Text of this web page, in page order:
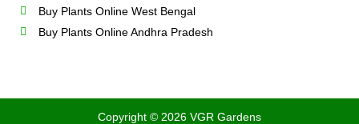
Buy Plants Online West Bengal
Buy Plants Online Andhra Pradesh
Copyright © 2026 VGR Gardens